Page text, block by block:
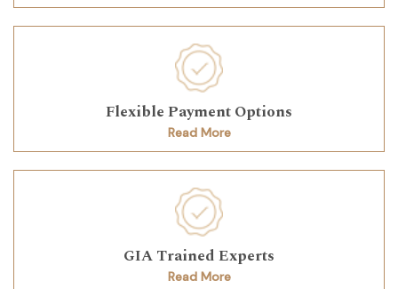
Flexible Payment Options
Read More
GIA Trained Experts
Read More